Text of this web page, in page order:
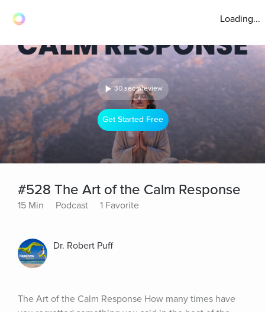
Loading...
30 sec preview
Get Started Free
#528 The Art of the Calm Response
15 Min Podcast 1 Favorite
Dr. Robert Puff
The Art of the Calm Response How many times have